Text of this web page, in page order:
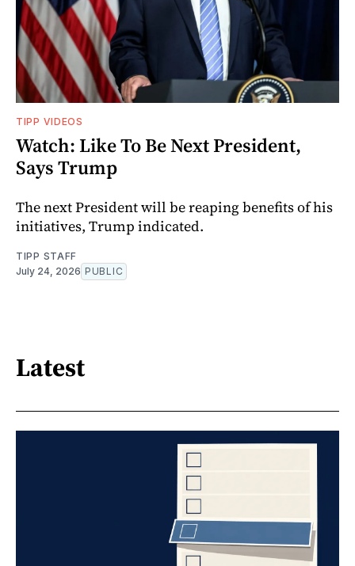
TIPP VIDEOS
Watch: Like To Be Next President,
Says Trump
The next President will be reaping benefits of his
initiatives, Trump indicated.
TIPP STAFF
July 24, 2026 PUBLIC
Latest